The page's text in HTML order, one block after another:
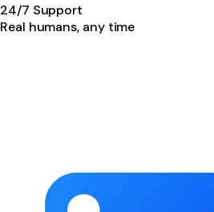
24/7 Support
Real humans, any time